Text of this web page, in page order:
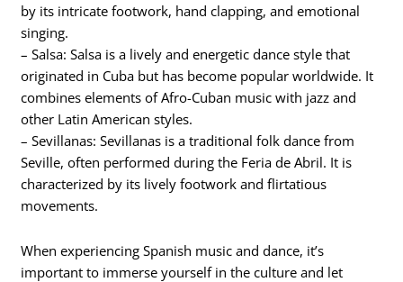
by its intricate footwork, hand clapping, and emotional
singing.
– Salsa: Salsa is a lively and energetic dance style that
originated in Cuba but has become popular worldwide. It
combines elements of Afro-Cuban music with jazz and
other Latin American styles.
– Sevillanas: Sevillanas is a traditional folk dance from
Seville, often performed during the Feria de Abril. It is
characterized by its lively footwork and flirtatious
movements.
When experiencing Spanish music and dance, it’s
important to immerse yourself in the culture and let